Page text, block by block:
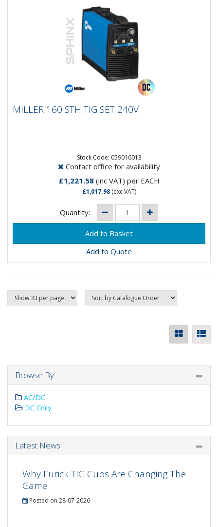
MILLER 160 STH TIG SET 240V
MILLER 160 STH TIG SET 240V
Stock Code: 059016013
Contact office for availability
£1,221.58(inc VAT) per EACH
£1,017.98(exc VAT)
Quantity:
Add to Quote
Browse By
AC/DC
DC Only
Latest News
Why Furick TIG Cups Are Changing The
Game
Posted on 28-07-2026